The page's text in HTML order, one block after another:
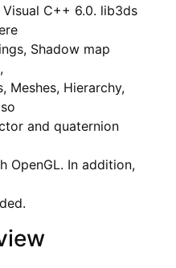
C++ 6.0. lib3ds
Shadow map
Meshes, Hierarchy,
and quaternion
OpenGL. In addition,